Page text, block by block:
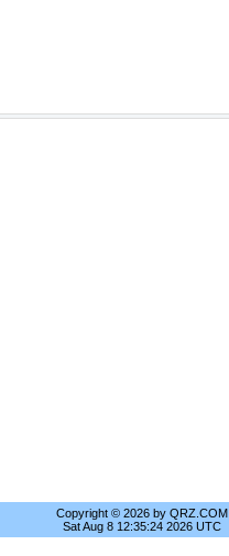
Copyright © 2026 by QRZ.COM
Sat Aug 8 12:35:24 2026 UTC